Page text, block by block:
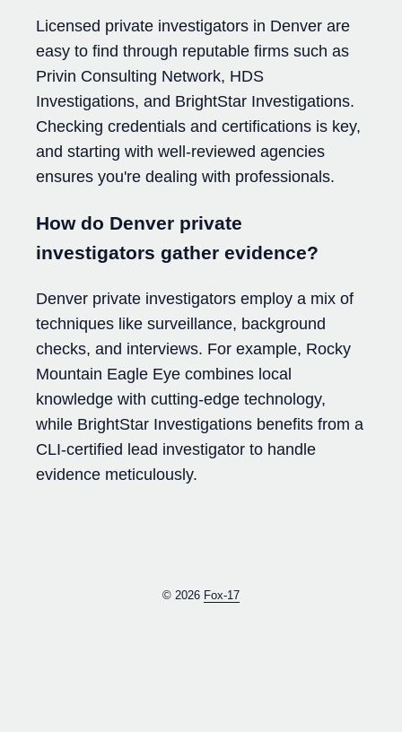
Licensed private investigators in Denver are
easy to find through reputable firms such as
Privin Consulting Network, HDS
Investigations, and BrightStar Investigations.
Checking credentials and certifications is key,
and starting with well-reviewed agencies
ensures you're dealing with professionals.
How do Denver private
investigators gather evidence?
Denver private investigators employ a mix of
techniques like surveillance, background
checks, and interviews. For example, Rocky
Mountain Eagle Eye combines local
knowledge with cutting-edge technology,
while BrightStar Investigations benefits from a
CLI-certified lead investigator to handle
evidence meticulously.
© 2026 Fox-17